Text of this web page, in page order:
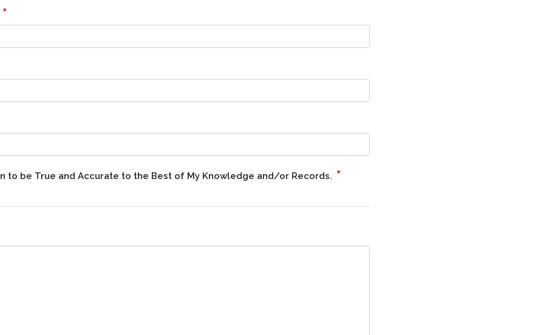
*
to be True and Accurate to the Best of My Knowledge and/or Records. *